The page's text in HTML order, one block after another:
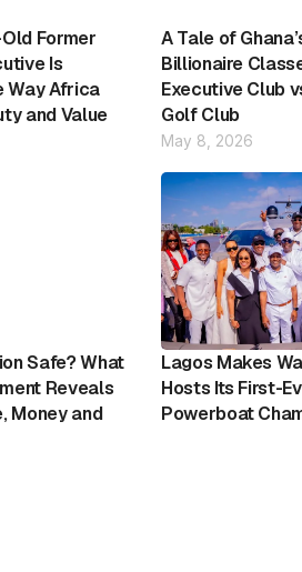
Former
Is
Way Africa
and Value
A Tale of
Billionaire
Executive Club
Golf Club
May 8, 2026
Safe? What
Reveals
Money and
Lagos Makes
Hosts Its First-
Powerboat